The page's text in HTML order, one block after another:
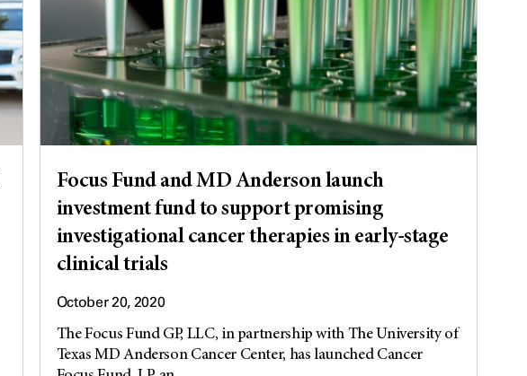
Focus Fund and MD Anderson launch
investment fund to support promising
investigational cancer therapies in early-stage
clinical trials
October 20, 2020
The Focus Fund GP, LLC, in partnership with The University of
Texas MD Anderson Cancer Center, has launched Cancer